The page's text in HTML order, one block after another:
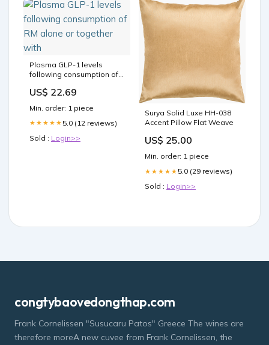
Plasma GLP-1 levels
following consumption of
US$ 22.69
Min. order: 1 piece
★★★★★ 5.0 (12 reviews)
Sold : Login>>
Surya Solid Luxe HH-038
Accent Pillow Flat Weave
US$ 25.00
Min. order: 1 piece
★★★★★ 5.0 (29 reviews)
Sold : Login>>
congtybaovedongthap.com
Frank Cornelissen "Susucaru Patos" Greece The wines are
therefore moreA new cuvee from Frank Cornelissen, the